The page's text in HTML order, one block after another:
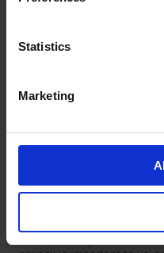
Statistics
Marketing
Newsletter
I would like to
To get in touch,
which will only be used to